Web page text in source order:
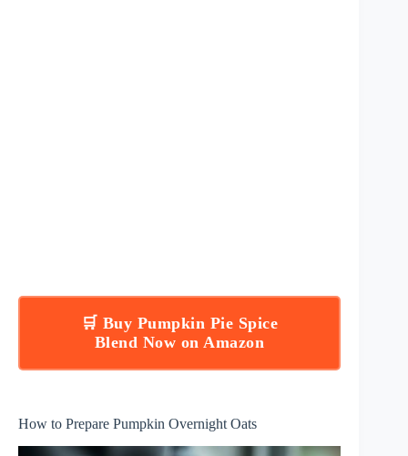
🛒 Buy Pumpkin Pie Spice
Blend Now on Amazon
How to Prepare Pumpkin Overnight Oats